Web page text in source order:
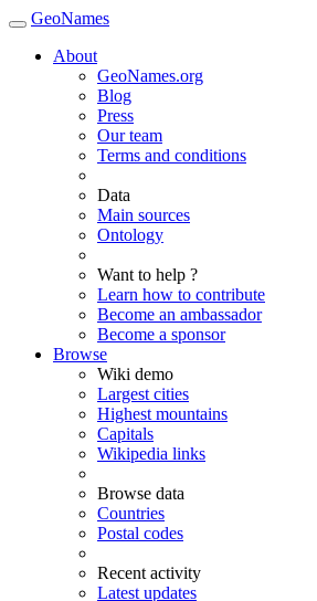
GeoNames
About
GeoNames.org
Blog
Press
Our team
Terms and conditions
Data
Main sources
Ontology
Want to help ?
Learn how to contribute
Become an ambassador
Become a sponsor
Browse
Wiki demo
Largest cities
Highest mountains
Capitals
Wikipedia links
Browse data
Countries
Postal codes
Recent activity
Latest updates